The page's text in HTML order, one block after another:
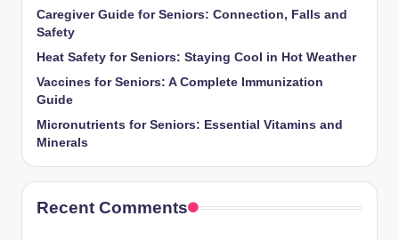
Caregiver Guide for Seniors: Connection, Falls and
Safety
Heat Safety for Seniors: Staying Cool in Hot Weather
Vaccines for Seniors: A Complete Immunization
Guide
Micronutrients for Seniors: Essential Vitamins and
Minerals
Recent Comments